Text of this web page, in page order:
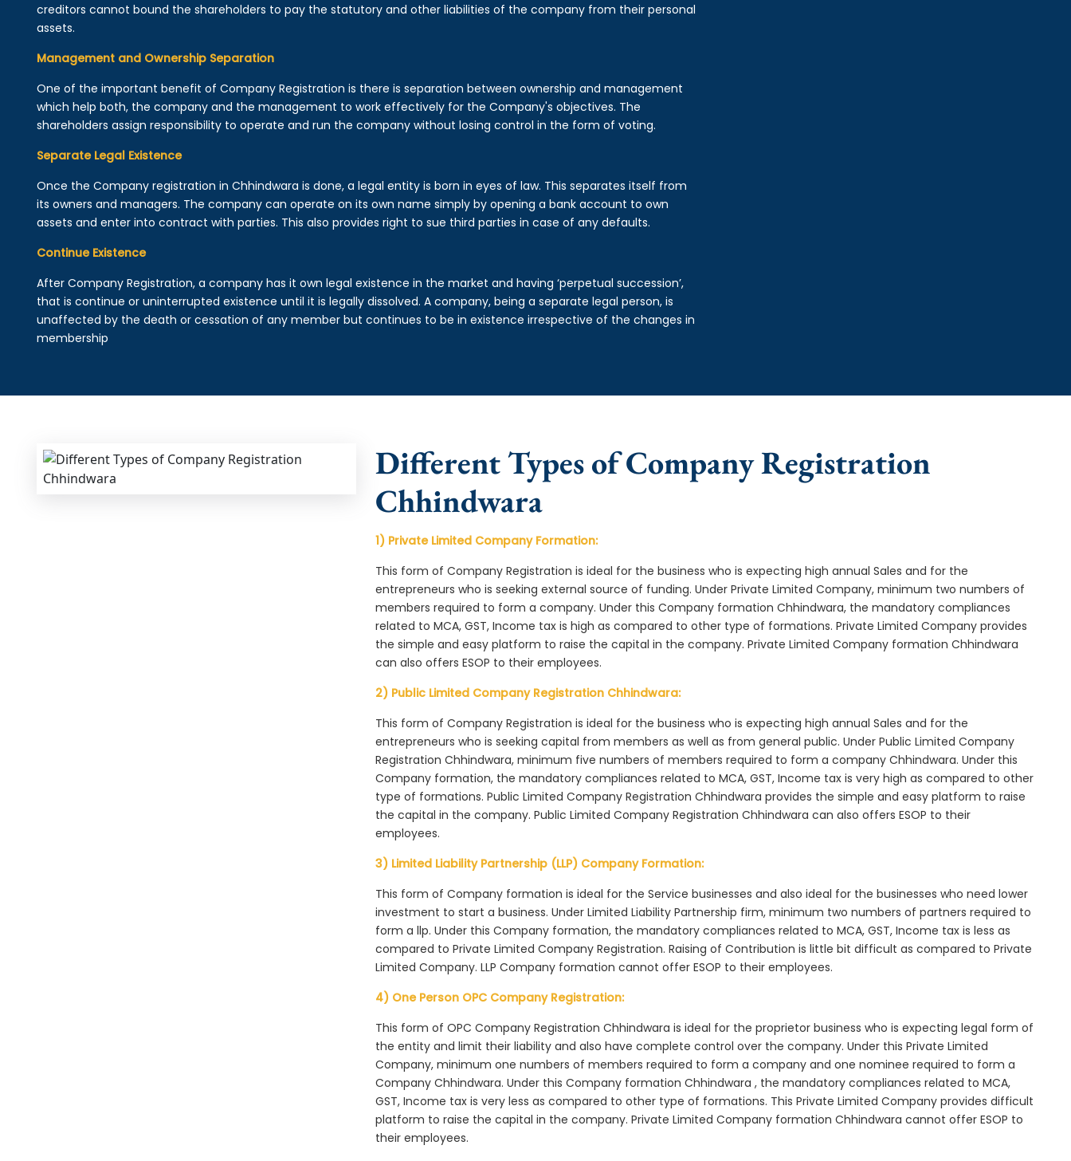
creditors cannot bound the shareholders to pay the statutory and other liabilities of the company from their personal
assets.
Management and Ownership Separation
One of the important benefit of Company Registration is there is separation between ownership and management
which help both, the company and the management to work effectively for the Company's objectives. The
shareholders assign responsibility to operate and run the company without losing control in the form of voting.
Separate Legal Existence
Once the Company registration in Chhindwara is done, a legal entity is born in eyes of law. This separates itself from
its owners and managers. The company can operate on its own name simply by opening a bank account to own
assets and enter into contract with parties. This also provides right to sue third parties in case of any defaults.
Continue Existence
After Company Registration, a company has it own legal existence in the market and having ‘perpetual succession’,
that is continue or uninterrupted existence until it is legally dissolved. A company, being a separate legal person, is
unaffected by the death or cessation of any member but continues to be in existence irrespective of the changes in
membership
Different Types of Company Registration
Chhindwara
1) Private Limited Company Formation:
This form of Company Registration is ideal for the business who is expecting high annual Sales and for the
entrepreneurs who is seeking external source of funding. Under Private Limited Company, minimum two numbers of
members required to form a company. Under this Company formation Chhindwara, the mandatory compliances
related to MCA, GST, Income tax is high as compared to other type of formations. Private Limited Company provides
the simple and easy platform to raise the capital in the company. Private Limited Company formation Chhindwara
can also offers ESOP to their employees.
2) Public Limited Company Registration Chhindwara:
This form of Company Registration is ideal for the business who is expecting high annual Sales and for the
entrepreneurs who is seeking capital from members as well as from general public. Under Public Limited Company
Registration Chhindwara, minimum five numbers of members required to form a company Chhindwara. Under this
Company formation, the mandatory compliances related to MCA, GST, Income tax is very high as compared to other
type of formations. Public Limited Company Registration Chhindwara provides the simple and easy platform to raise
the capital in the company. Public Limited Company Registration Chhindwara can also offers ESOP to their
employees.
3) Limited Liability Partnership (LLP) Company Formation:
This form of Company formation is ideal for the Service businesses and also ideal for the businesses who need lower
investment to start a business. Under Limited Liability Partnership firm, minimum two numbers of partners required to
form a llp. Under this Company formation, the mandatory compliances related to MCA, GST, Income tax is less as
compared to Private Limited Company Registration. Raising of Contribution is little bit difficult as compared to Private
Limited Company. LLP Company formation cannot offer ESOP to their employees.
4) One Person OPC Company Registration:
This form of OPC Company Registration Chhindwara is ideal for the proprietor business who is expecting legal form of
the entity and limit their liability and also have complete control over the company. Under this Private Limited
Company, minimum one numbers of members required to form a company and one nominee required to form a
Company Chhindwara. Under this Company formation Chhindwara , the mandatory compliances related to MCA,
GST, Income tax is very less as compared to other type of formations. This Private Limited Company provides difficult
platform to raise the capital in the company. Private Limited Company formation Chhindwara cannot offer ESOP to
their employees.